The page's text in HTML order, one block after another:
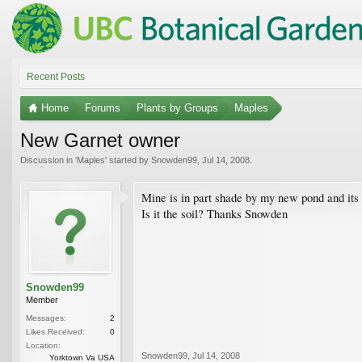
Recent Posts
Home Forums Plants by Groups Maples
New Garnet owner
Discussion in 'Maples' started by Snowden99 Jul 14, 2008
Snowden99
Member
Messages:
2
Likes Received:
0
Location:
Yorktown Va USA
Mine is in part shade by my new pond and
Is it the soil? Thanks Snowden
Snowden99 Jul 14, 2008